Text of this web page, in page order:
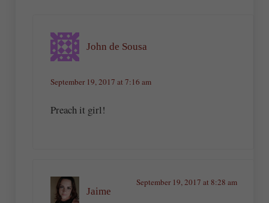
John de Sousa
September 19, 2017 at 7:16 am
Preach it girl!
Jaime
September 19, 2017 at 8:28 am